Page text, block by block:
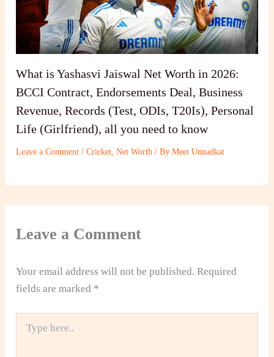
What is Yashasvi Jaiswal Net Worth in 2026:
BCCI Contract, Endorsements Deal, Business
Revenue, Records (Test, ODIs, T20Is), Personal
Life (Girlfriend), all you need to know
Leave a Comment /Cricket ,Net Worth / ByMeet Unnadkat
Leave a Comment
Your email address will not be published. Required
fields are marked *
here..